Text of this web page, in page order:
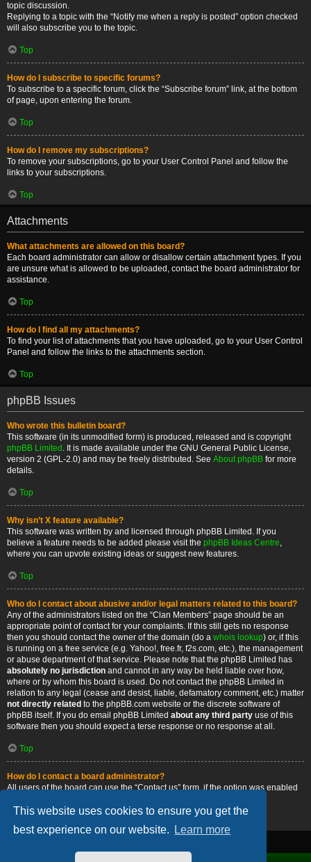
This website uses cookies to ensure you get the
best experience on our website.
Learn more
topic discussion.
Replying to a topic with the “Notify me when a reply is posted” option checked
will also subscribe you to the topic.
Top
How do I subscribe to specific forums?
To subscribe to a specific forum, click the “Subscribe forum” link, at the bottom
of page, upon entering the forum.
Top
How do I remove my subscriptions?
To remove your subscriptions, go to your User Control Panel and follow the
links to your subscriptions.
Top
Attachments
What attachments are allowed on this board?
Each board administrator can allow or disallow certain attachment types. If you
are unsure what is allowed to be uploaded, contact the board administrator for
assistance.
Top
How do I find all my attachments?
To find your list of attachments that you have uploaded, go to your User Control
Panel and follow the links to the attachments section.
Top
phpBB Issues
Who wrote this bulletin board?
This software (in its unmodified form) is produced, released and is copyright
phpBB Limited . It is made available under the GNU General Public License,
version 2 (GPL-2.0) and may be freely distributed. See About phpBB for more
details.
Top
Why isn’t X feature available?
This software was written by and licensed through phpBB Limited. If you
believe a feature needs to be added please visit the phpBB Ideas Centre,
where you can upvote existing ideas or suggest new features.
Top
Who do I contact about abusive and/or legal matters related to this board?
Any of the administrators listed on the “Clan Members” page should be an
appropriate point of contact for your complaints. If this still gets no response
then you should contact the owner of the domain (do a whois lookup) or, if this
is running on a free service (e.g. Yahoo!, free.fr, f2s.com, etc.), the management
or abuse department of that service. Please note that the phpBB Limited has
absolutely no jurisdiction and cannot in any way be held liable over how,
where or by whom this board is used. Do not contact the phpBB Limited in
relation to any legal (cease and desist, liable, defamatory comment, etc.) matter
not directly related to the phpBB.com website or the discrete software of
phpBB itself. If you do email phpBB Limited about any third party use of this
software then you should expect a terse response or no response at all.
Top
How do I contact a board administrator?
All users of the board can use the “Contact us” form, if the option was enabled